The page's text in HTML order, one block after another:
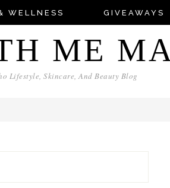
WELLNESS GIVEAWAYS
ME
Lifestyle, Skincare, And Beauty Blog